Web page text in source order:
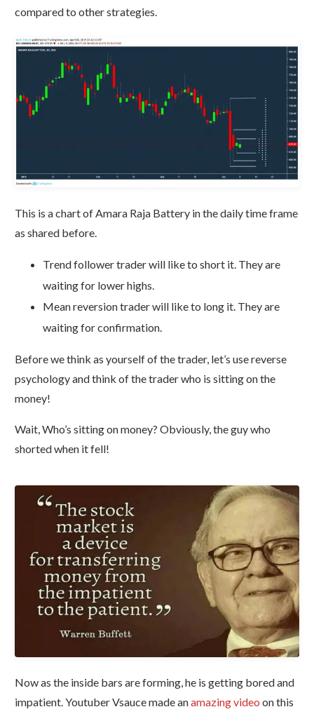
compared to other strategies.
This is a chart of Amara Raja Battery in the daily time frame
as shared before.
Trend follower trader will like to short it. They are
waiting for lower highs.
Mean reversion trader will like to long it. They are
waiting for confirmation.
Before we think as yourself of the trader, let’s use reverse
psychology and think of the trader who is sitting on the
money!
Wait, Who’s sitting on money? Obviously, the guy who
shorted when it fell!
Now as the inside bars are forming, he is getting bored and
impatient. Youtuber Vsauce made anamazing video on this